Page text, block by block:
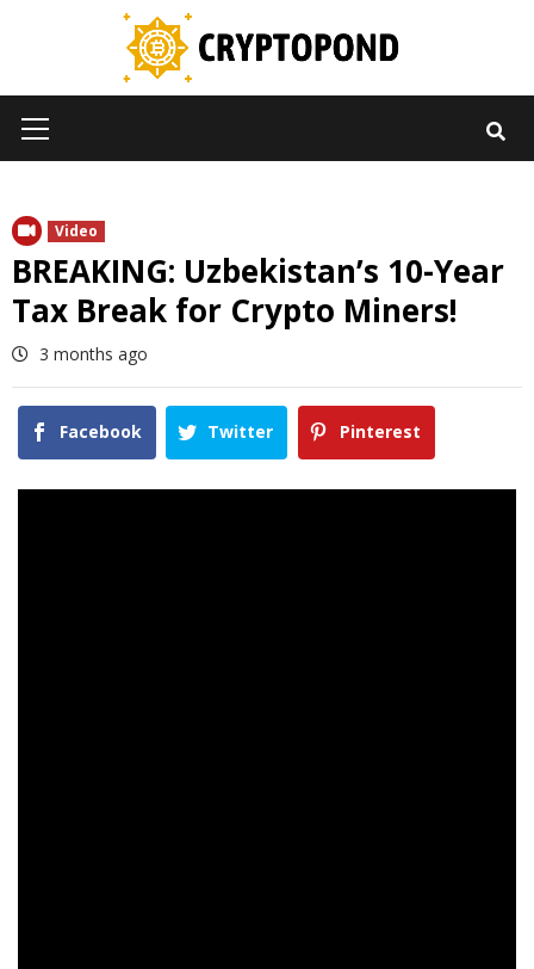
Menu
Video
BREAKING: Uzbekistan’s 10-Year
Tax Break for Crypto Miners!
3 months ago
Facebook Twitter Pinterest